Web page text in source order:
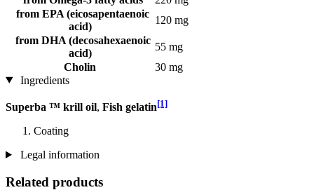
from EPA (eicosapentaenoic
acid)
120 mg
from DHA (decosahexaenoic
acid)
55 mg
Cholin
30 mg
Ingredients
Superba ™ krill oil, Fish gelatin[1]
Coating
Legal information
Related products